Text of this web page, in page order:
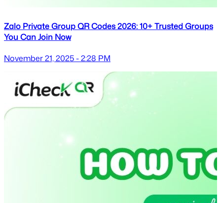
Zalo Private Group QR Codes 2026: 10+ Trusted Groups
You Can Join Now
November 21, 2025 - 2:28 PM